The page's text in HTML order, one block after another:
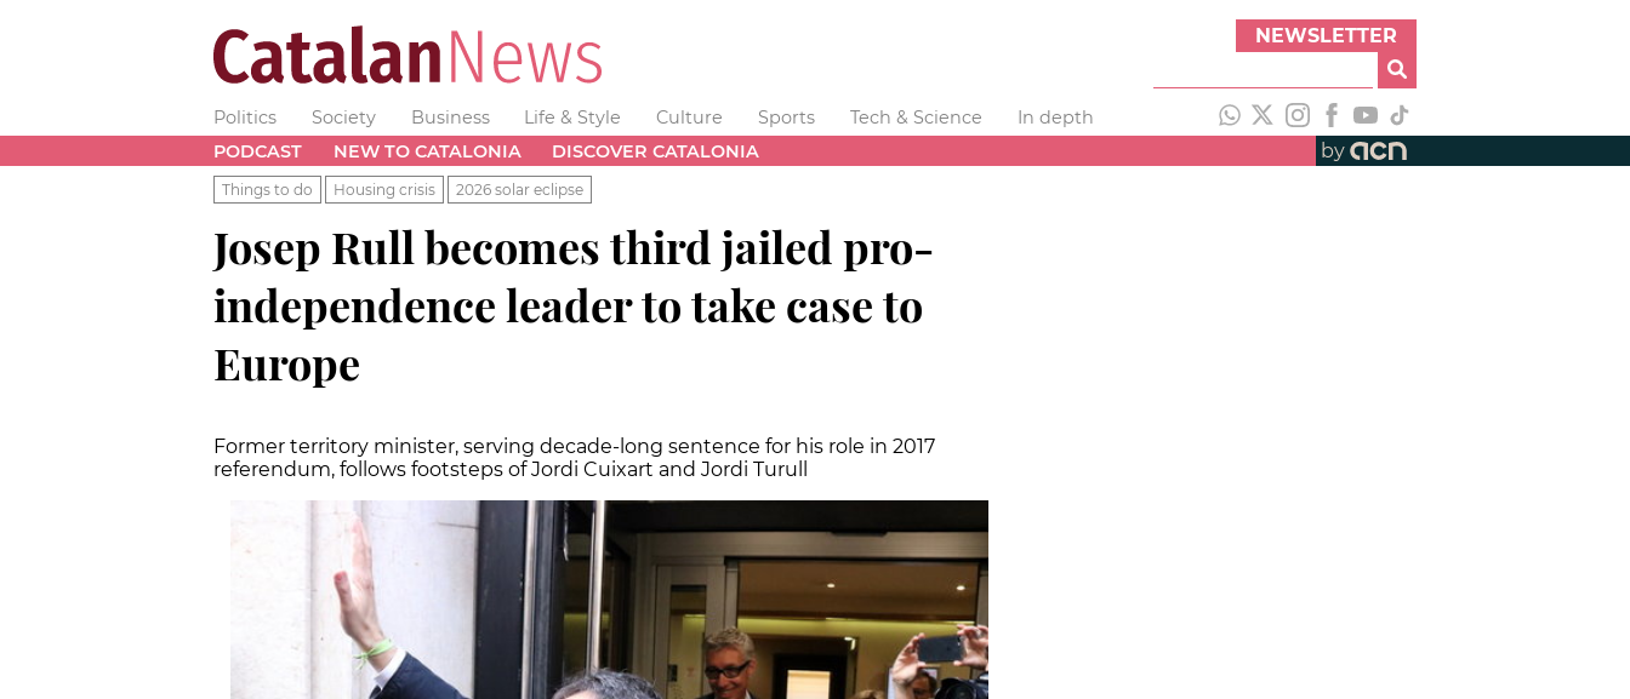
NEWSLETTER
Politics Society Business Life & Style Culture Sports Tech & Science
In depth
PODCAST
NEW TO CATALONIA DISCOVER CATALONIA by
Things to do Housing crisis 2026 solar eclipse
Josep Rull becomes third jailed pro-
independence leader to take case to
Europe
Former territory minister, serving decade-long sentence for his role in 2017
referendum, follows footsteps of Jordi Cuixart and Jordi Turull